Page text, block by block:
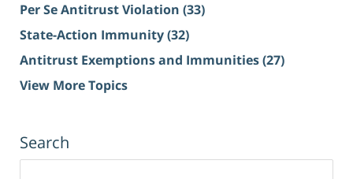
Per Se Antitrust Violation (33)
State-Action Immunity(32)
Antitrust Exemptions and Immunities(27)
View More Topics
Search